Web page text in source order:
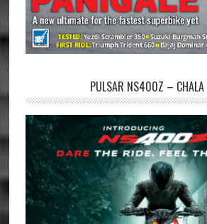
PULSAR NS400Z – CHALA